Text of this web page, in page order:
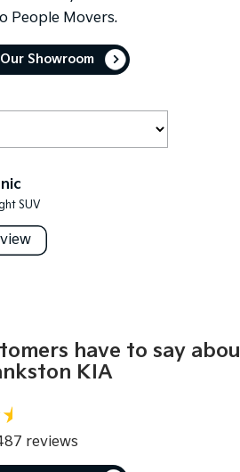
Ute
People Movers.
Showroom
SUV
have to say
KIA
reviews